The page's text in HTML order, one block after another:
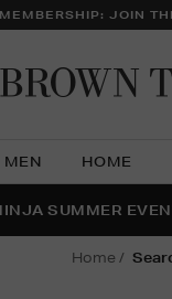
JOIN
MEN HOME
SUMMER
FROM JO
| GET 50% OFF*
home